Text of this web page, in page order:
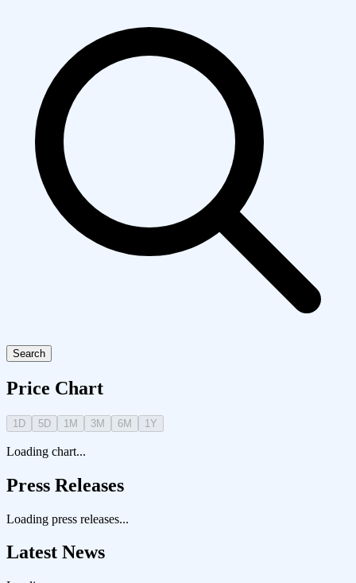
Search
Price Chart
1D 5D 1M 3M 6M 1Y
Loading chart...
Press Releases
Loading press releases...
Latest News